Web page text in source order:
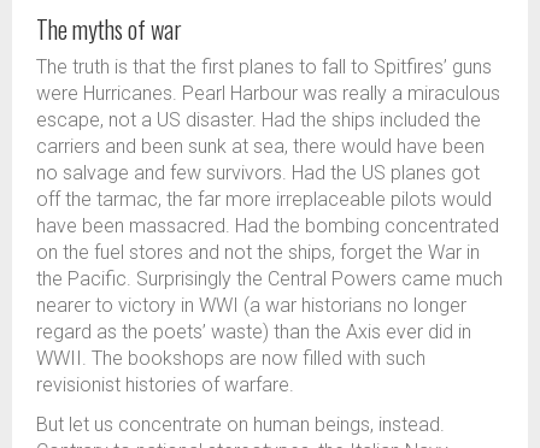
The myths of war
The truth is that the first planes to fall to Spitfires’ guns
were Hurricanes. Pearl Harbour was really a miraculous
escape, not a US disaster. Had the ships included the
carriers and been sunk at sea, there would have been
no salvage and few survivors. Had the US planes got
off the tarmac, the far more irreplaceable pilots would
have been massacred. Had the bombing concentrated
on the fuel stores and not the ships, forget the War in
the Pacific. Surprisingly the Central Powers came much
nearer to victory in WWI (a war historians no longer
regard as the poets’ waste) than the Axis ever did in
WWII. The bookshops are now filled with such
revisionist histories of warfare.
But let us concentrate on human beings, instead.